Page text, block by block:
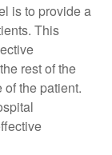
is to provide a
This
rest of the
the patient.